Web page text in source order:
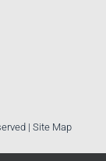
| Site Map